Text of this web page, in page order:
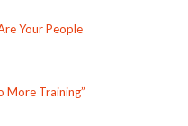
Your People
More Training”